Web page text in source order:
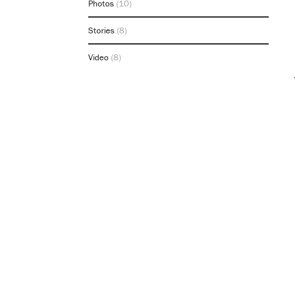
Photos (10)
Stories (8)
Video (8)